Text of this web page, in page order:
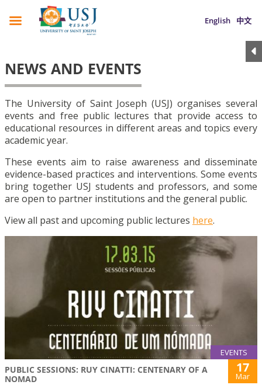
English 中文
NEWS AND EVENTS
The University of Saint Joseph (USJ) organises several
events and free public lectures that provide access to
educational resources in different areas and topics every
academic year.
These events aim to raise awareness and disseminate
evidence-based practices and interventions. Some events
bring together USJ students and professors, and some
are open to partner institutions and the general public.
View all past and upcoming public lectures here.
EVENTS
PUBLIC SESSIONS: RUY CINATTI: CENTENARY OF A
NOMAD
17
Mar